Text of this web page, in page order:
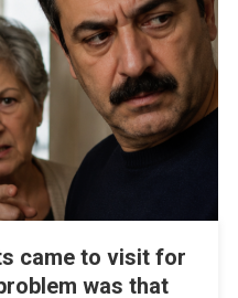
came to visit for
was that